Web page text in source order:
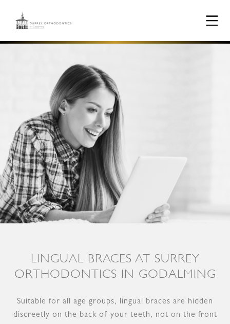
LINGUAL BRACES AT SURREY
ORTHODONTICS IN GODALMING
Suitable for all age groups, lingual braces are hidden
discreetly on the back of your teeth, not on the front